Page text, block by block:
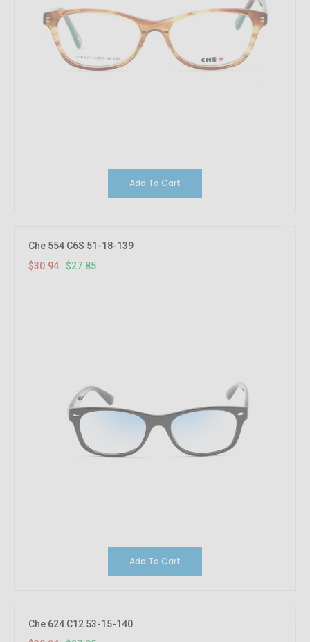
Add To Cart
Che 554 C6S 51-18-139
$30.94
$27.85
Add To Cart
Che 624 C12 53-15-140